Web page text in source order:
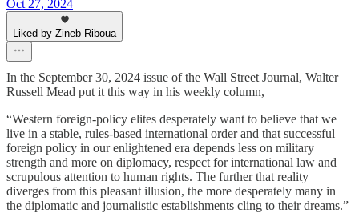
Oct 27, 2024
Liked by Zineb Riboua
In the September 30, 2024 issue of the Wall Street Journal, Walter
Russell Mead put it this way in his weekly column,
“Western foreign-policy elites desperately want to believe that we
live in a stable, rules-based international order and that successful
foreign policy in our enlightened era depends less on military
strength and more on diplomacy, respect for international law and
scrupulous attention to human rights. The further that reality
diverges from this pleasant illusion, the more desperately many in
the diplomatic and journalistic establishments cling to their dreams.”